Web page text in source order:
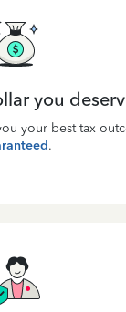
you
your best tax
.